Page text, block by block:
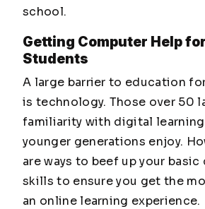
school.
Getting Computer Help
Students
A large barrier to education
is technology. Those over 50
familiarity with digital
younger generations enjoy.
are ways to beef up your
skills to ensure you get the
an online learning experience.